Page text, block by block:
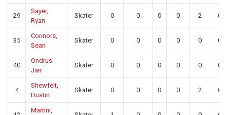
29
Sayer,
Ryan
Skater 0 0 0 0 2 0
35
Connors,
Sean
Skater 0 0 0 0 0 0
40
Ondrus
Jan
Skater 0 0 0 0 0 0
4
Shewfelt,
Dustin
Skater 0 0 0 0 2 0
Martini,